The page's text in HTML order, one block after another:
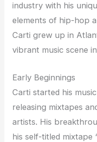
industry with his
elements of hip-hop
Carti grew up in
vibrant music scene
Early Beginnings
Carti started his
releasing mixtapes
artists. His
his self-titled mixtape